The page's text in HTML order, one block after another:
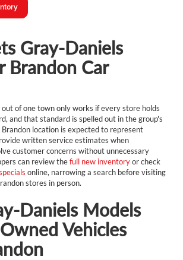
Gray-Daniels
Brandon Car
out of one town only works if every store holds
and that standard is spelled out in the group's
Brandon location is expected to represent
written service estimates when
customer concerns without unnecessary
can review thefull new inventoryor check
online, narrowing a search before visiting
stores in person.
Daniels Models
Vehicles